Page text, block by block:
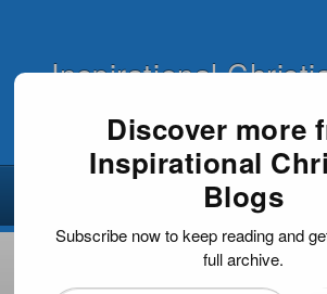
Inspirational
Discover more
Inspirational
Blogs
Subscribe now to keep reading and
full archive.